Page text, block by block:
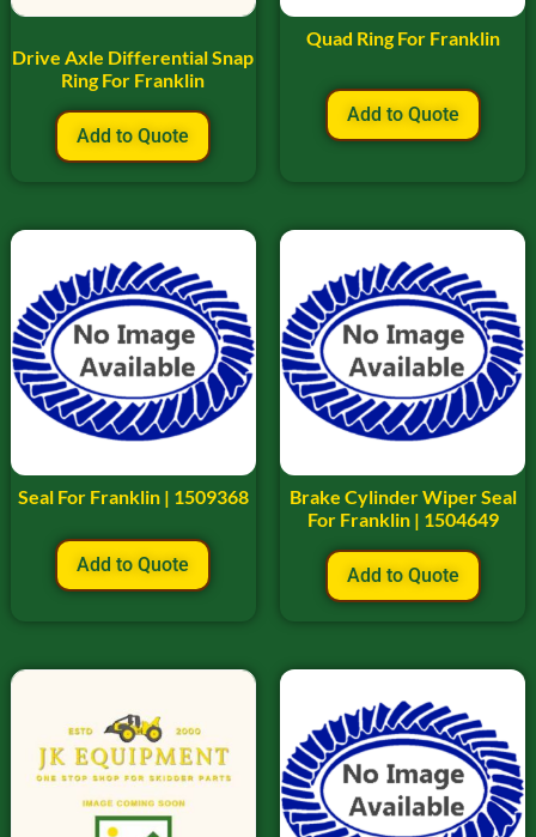
Drive Axle Differential Snap
Ring For Franklin
Add to Quote
Quad Ring For Franklin
Add to Quote
Seal For Franklin | 1509368
Add to Quote
Brake Cylinder Wiper Seal
For Franklin | 1504649
Add to Quote